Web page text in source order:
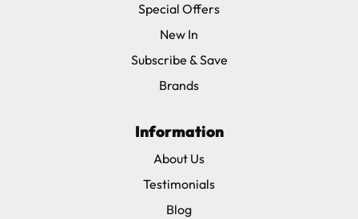
Special Offers
New In
Subscribe & Save
Brands
Information
About Us
Testimonials
Blog